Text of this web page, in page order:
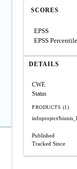
SCORES
EPSS
EPSS Percentile
DETAILS
CWE
Status
PRODUCTS (1)
infoproject/
Published
Tracked Since